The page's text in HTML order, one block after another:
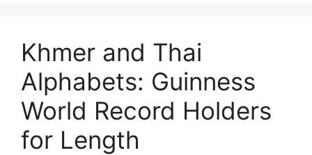
Khmer and Thai
Alphabets: Guinness
World Record Holders
for Length